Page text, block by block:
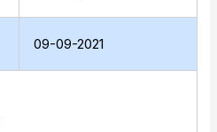
09-09-2021